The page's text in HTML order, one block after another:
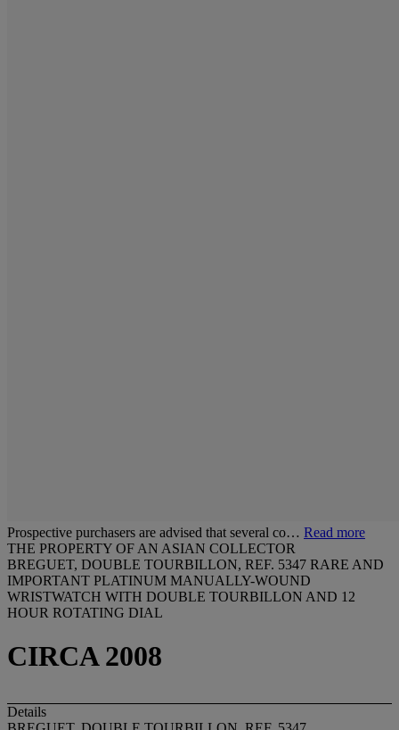
Prospective purchasers are advised that several co… Read more
THE PROPERTY OF AN ASIAN COLLECTOR
BREGUET, DOUBLE TOURBILLON, REF. 5347 RARE AND
IMPORTANT PLATINUM MANUALLY-WOUND
WRISTWATCH WITH DOUBLE TOURBILLON AND 12
HOUR ROTATING DIAL
CIRCA 2008
Details